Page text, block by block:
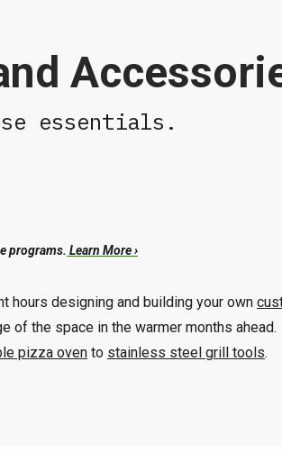
essentials.
programs. Learn More ›
hours designing and building your own
of the space in the warmer months ahead.
pizza oven to stainless steel grill tools.